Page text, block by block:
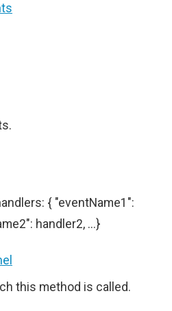
{ "eventName1":
handler2, ...}
this method is called.